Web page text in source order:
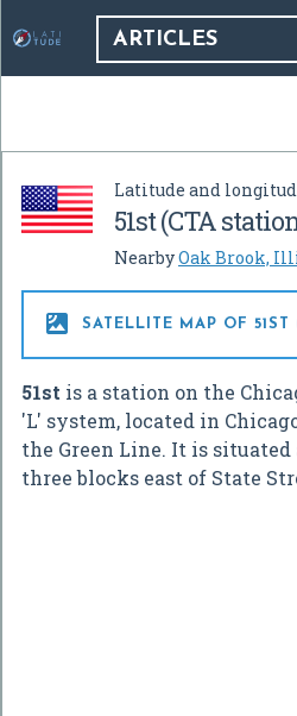
ARTICLES
Latitude and
51st (CTA
NearbyOak Brook,
 SATELLITE MAP OF 51ST
51st is a station on the
'L' system, located in
the Green Line. It is situated
three blocks east of State